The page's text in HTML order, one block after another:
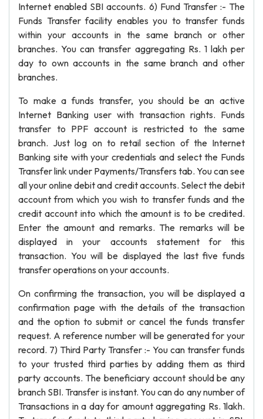
Internet enabled SBI accounts. 6) Fund Transfer :- The
Funds Transfer facility enables you to transfer funds
within your accounts in the same branch or other
branches. You can transfer aggregating Rs. 1 lakh per
day to own accounts in the same branch and other
branches.
To make a funds transfer, you should be an active
Internet Banking user with transaction rights. Funds
transfer to PPF account is restricted to the same
branch. Just log on to retail section of the Internet
Banking site with your credentials and select the Funds
Transfer link under Payments/Transfers tab. You can see
all your online debit and credit accounts. Select the debit
account from which you wish to transfer funds and the
credit account into which the amount is to be credited.
Enter the amount and remarks. The remarks will be
displayed in your accounts statement for this
transaction. You will be displayed the last five funds
transfer operations on your accounts.
On confirming the transaction, you will be displayed a
confirmation page with the details of the transaction
and the option to submit or cancel the funds transfer
request. A reference number will be generated for your
record. 7) Third Party Transfer :- You can transfer funds
to your trusted third parties by adding them as third
party accounts. The beneficiary account should be any
branch SBI. Transfer is instant. You can do any number of
Transactions in a day for amount aggregating Rs. 1lakh.